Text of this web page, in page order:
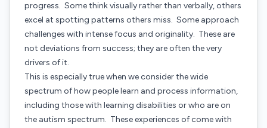
progress. Some think visually rather than verbally, others
excel at spotting patterns others miss. Some approach
challenges with intense focus and originality. These are
not deviations from success; they are often the very
drivers of it.
This is especially true when we consider the wide
spectrum of how people learn and process information,
including those with learning disabilities or who are on
the autism spectrum. These experiences of come with